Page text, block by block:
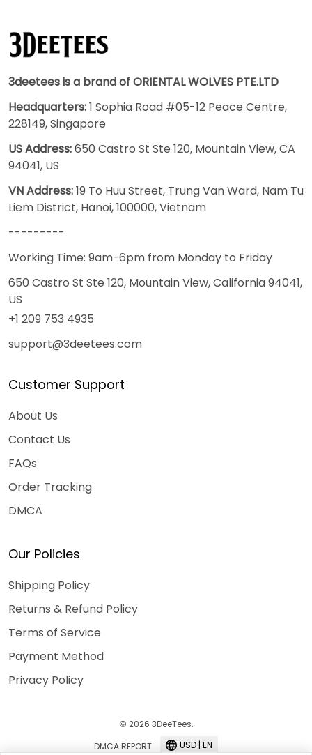
3deetees is a brand of ORIENTAL WOLVES PTE.LTD
Headquarters:1 Sophia Road #05-12 Peace Centre,
228149, Singapore
US Address:650 Castro St Ste 120, Mountain View, CA
94041, US
VN Address:19 To Huu Street, Trung Van Ward, Nam Tu
Liem District, Hanoi, 100000, Vietnam
---------
Working Time: 9am-6pm from Monday to Friday
650 Castro St Ste 120, Mountain View, California 94041,
US
+1 209 753 4935
support@3deetees.com
Customer Support
About Us
Contact Us
FAQs
Order Tracking
DMCA
Our Policies
Shipping Policy
Returns & Refund Policy
Terms of Service
Payment Method
Privacy Policy
© 2026 3DeeTees.
DMCA REPORT
USD | EN